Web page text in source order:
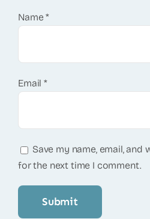
Name*
Email*
Save my name, email,
for the next time I comment.